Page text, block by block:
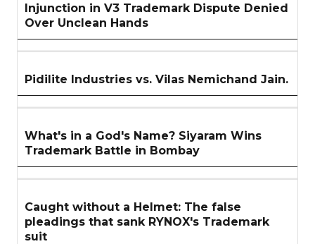
Injunction in V3 Trademark Dispute Denied
Over Unclean Hands
Pidilite Industries vs. Vilas Nemichand Jain.
What's in a God's Name? Siyaram Wins
Trademark Battle in Bombay
Caught without a Helmet: The false
pleadings that sank RYNOX's Trademark
suit